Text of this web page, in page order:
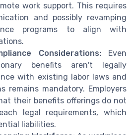
work support. This requires
and possibly revamping
programs to align with
Considerations:Even
benefits aren't legally
with existing labor laws and
remains mandatory. Employers
their benefits offerings do not
legal requirements, which
liabilities.